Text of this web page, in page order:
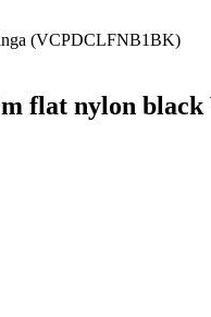
flat nylon